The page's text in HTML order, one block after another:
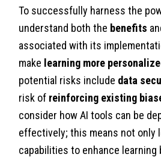
To successfully harness the
understand both the benefits
associated with its
make learning more
potential risks include data
risk of reinforcing existing
consider how AI tools can be
effectively; this means not only
capabilities to enhance learning